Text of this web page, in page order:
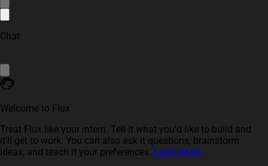
Chat
Welcome to Flux
Treat Flux like your intern. Tell it what you'd like to build and
it'll get to work. You can also ask it questions, brainstorm
ideas, and teach it your preferences. Learn More